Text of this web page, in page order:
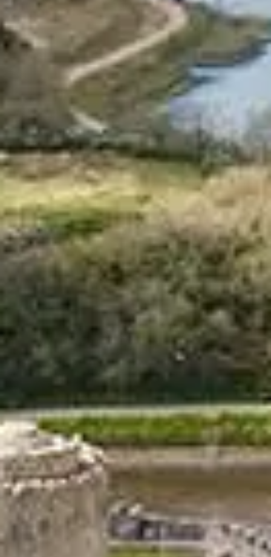
Newport
Pembrokeshire Coast National Park